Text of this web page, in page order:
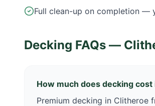
Full clean-up on completion —
Decking FAQs —
How much does decking
Premium decking in